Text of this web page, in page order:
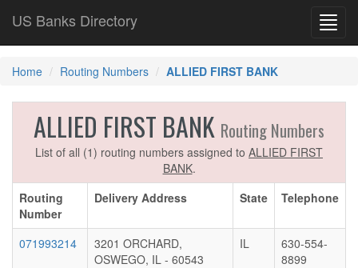
US Banks Directory
Home Routing Numbers ALLIED FIRST BANK
ALLIED FIRST BANK Routing Numbers
List of all (1) routing numbers assigned to ALLIED FIRST
BANK.
Routing
Number
Delivery Address State Telephone
071993214
3201 ORCHARD,
OSWEGO, IL - 60543
IL
630-554-
8899